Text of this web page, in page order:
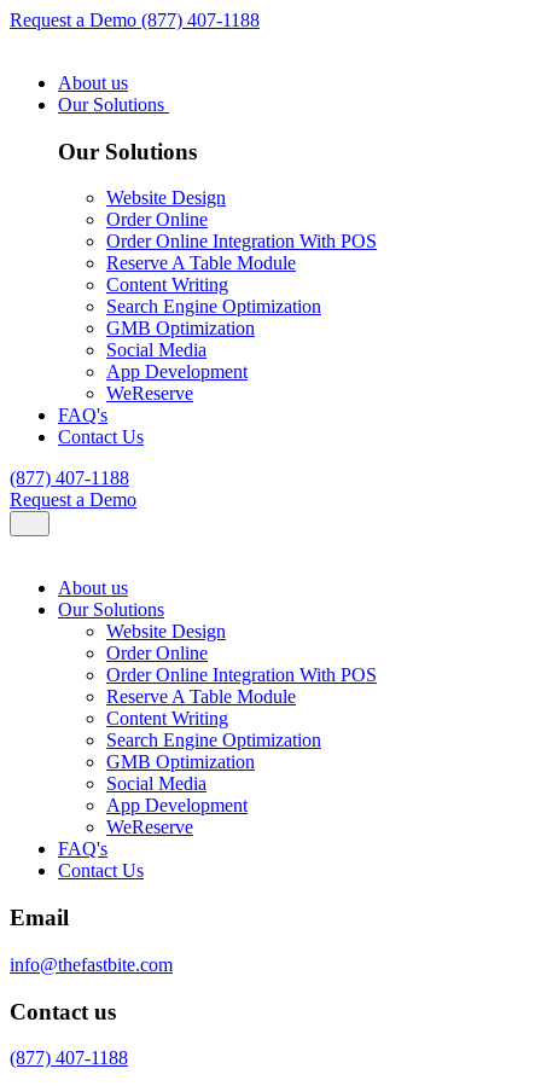
Request a Demo (877) 407-1188
About us
Our Solutions
Our Solutions
Website Design
Order Online
Order Online Integration With POS
Reserve A Table Module
Content Writing
Search Engine Optimization
GMB Optimization
Social Media
App Development
WeReserve
FAQ's
Contact Us
(877) 407-1188
Request a Demo
About us
Our Solutions
Website Design
Order Online
Order Online Integration With POS
Reserve A Table Module
Content Writing
Search Engine Optimization
GMB Optimization
Social Media
App Development
WeReserve
FAQ's
Contact Us
Email
info@thefastbite.com
Contact us
(877) 407-1188